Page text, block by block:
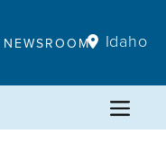
NEWSROOM Idaho